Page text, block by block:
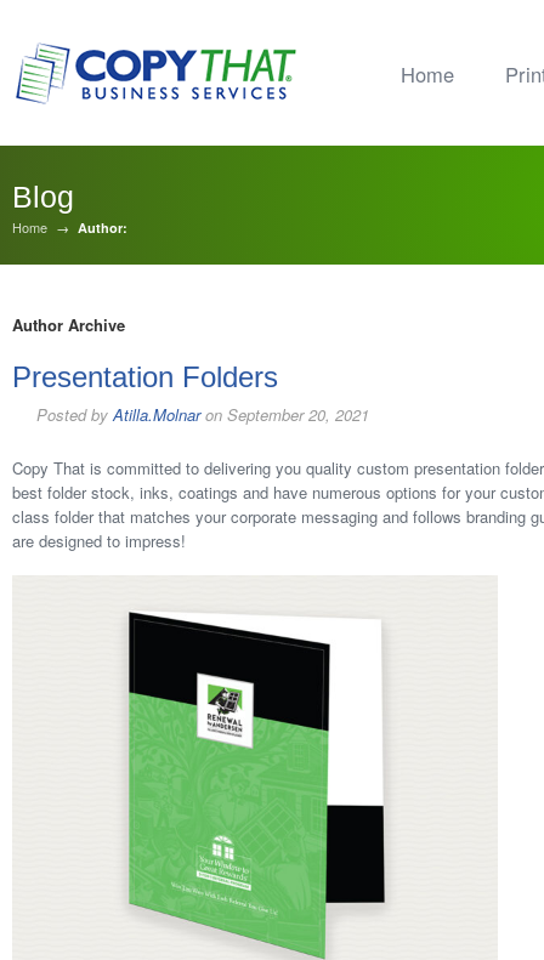
Home
Blog
Home → Author:
Author Archive
Presentation Folders
Posted byAtilla.Molnaron September 20, 2021
Copy That is committed to delivering you quality custom presentation
best folder stock, inks, coatings and have numerous options for your
class folder that matches your corporate messaging and follows branding
are designed to impress!